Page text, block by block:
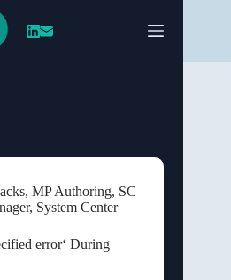
,MP Authoring, SC
, System Center
error‘ During